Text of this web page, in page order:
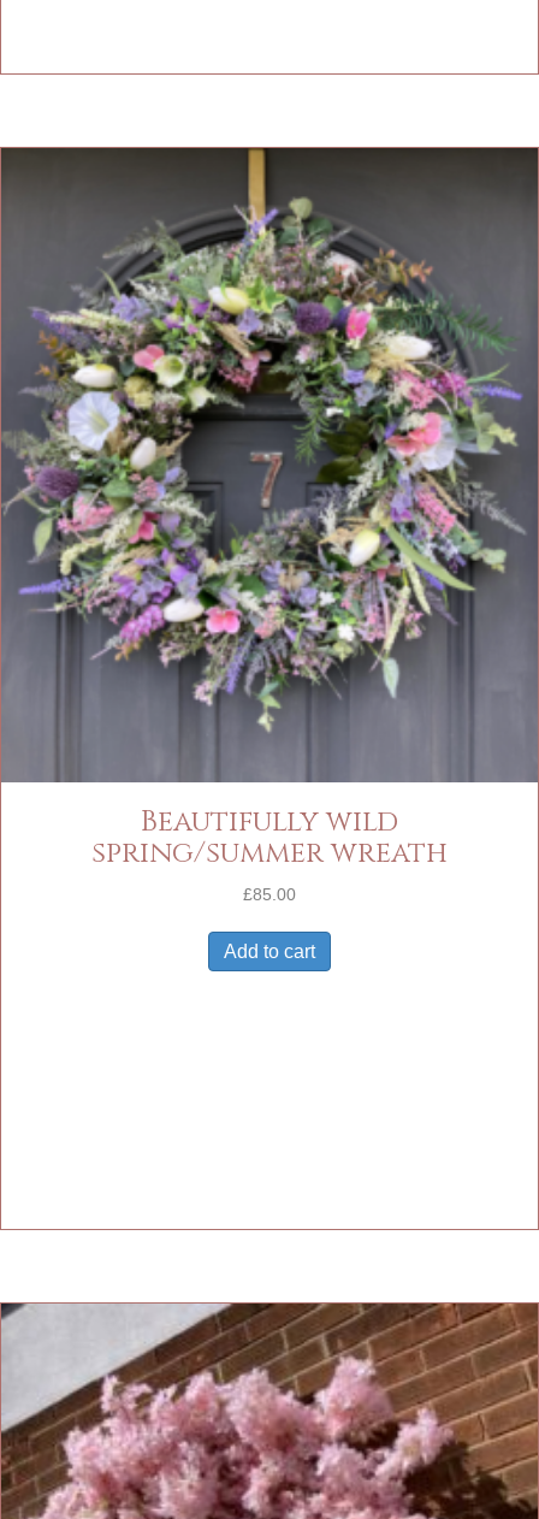
Beautifully wild
spring/summer wreath
£85.00
Add to cart